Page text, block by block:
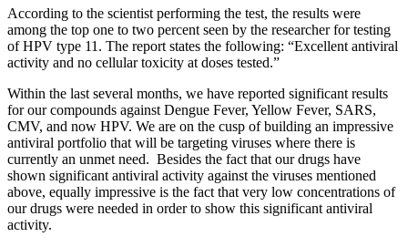
According to the scientist performing the test, the results were
among the top one to two percent seen by the researcher for testing
of HPV type 11. The report states the following: “Excellent antiviral
activity and no cellular toxicity at doses tested.”
Within the last several months, we have reported significant results
for our compounds against Dengue Fever, Yellow Fever, SARS,
CMV, and now HPV. We are on the cusp of building an impressive
antiviral portfolio that will be targeting viruses where there is
currently an unmet need. Besides the fact that our drugs have
shown significant antiviral activity against the viruses mentioned
above, equally impressive is the fact that very low concentrations of
our drugs were needed in order to show this significant antiviral
activity.